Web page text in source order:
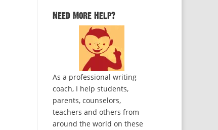
Need More Help?
As a professional writing
coach, I help students,
parents, counselors,
teachers and others from
around the world on these